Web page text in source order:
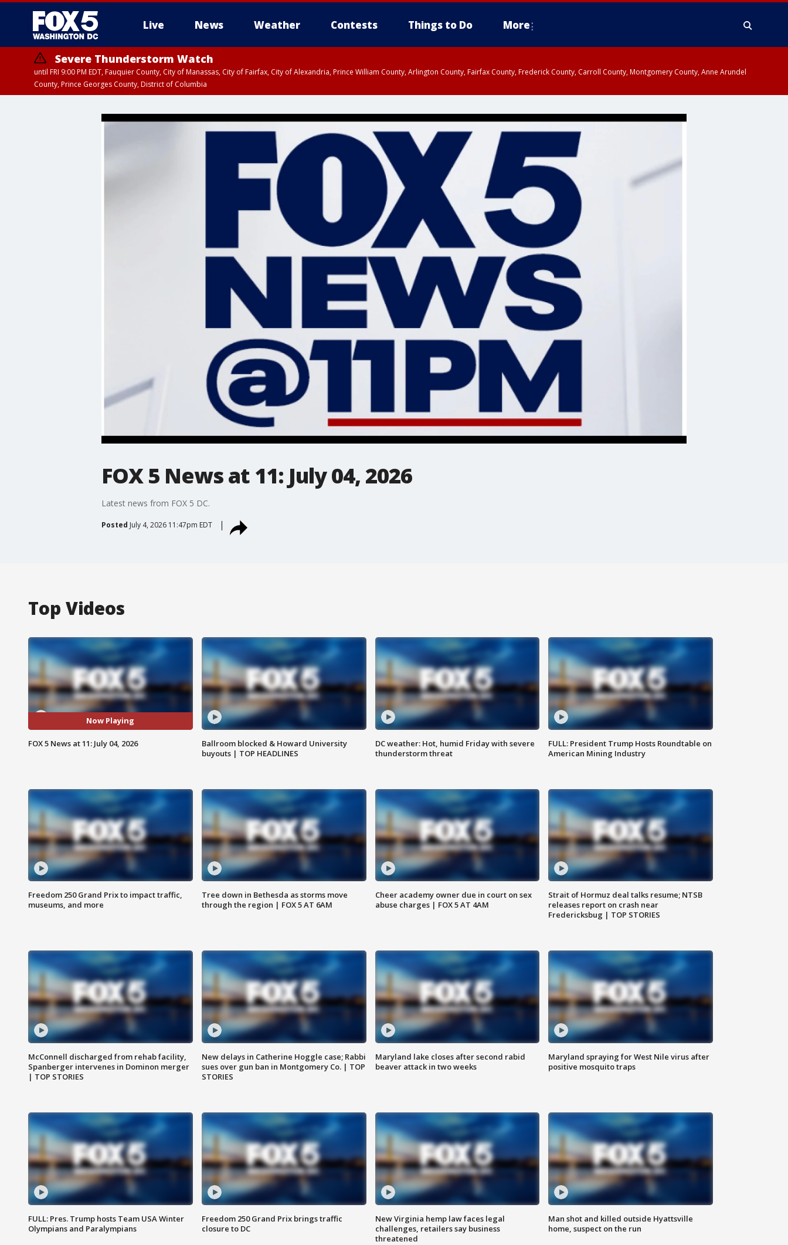
Live News Weather Contests Things to Do More
Severe Thunderstorm Watch
until FRI 9:00 PM EDT, Fauquier County, City of Manassas, City of Fairfax, City of Alexandria, Prince William County, Arlington County, Fairfax County, Frederick County, Carroll County, Montgomery County, Anne Arundel
County, Prince Georges County, District of Columbia
FOX 5 News at 11: July 04, 2026
Latest news from FOX 5 DC.
Posted July 4, 2026 11:47pm EDT
Top Videos
Now Playing
FOX 5 News at 11: July 04, 2026
Ballroom blocked & Howard University
buyouts | TOP HEADLINES
DC weather: Hot, humid Friday with severe
thunderstorm threat
FULL: President Trump Hosts Roundtable on
American Mining Industry
Freedom 250 Grand Prix to impact traffic,
museums, and more
Tree down in Bethesda as storms move
through the region | FOX 5 AT 6AM
Cheer academy owner due in court on sex
abuse charges | FOX 5 AT 4AM
Strait of Hormuz deal talks resume; NTSB
releases report on crash near
Fredericksbug | TOP STORIES
McConnell discharged from rehab facility,
Spanberger intervenes in Dominon merger
| TOP STORIES
New delays in Catherine Hoggle case; Rabbi
sues over gun ban in Montgomery Co. | TOP
STORIES
Maryland lake closes after second rabid
beaver attack in two weeks
Maryland spraying for West Nile virus after
positive mosquito traps
FULL: Pres. Trump hosts Team USA Winter
Olympians and Paralympians
Freedom 250 Grand Prix brings traffic
closure to DC
New Virginia hemp law faces legal
challenges, retailers say business
threatened
Man shot and killed outside Hyattsville
home, suspect on the run